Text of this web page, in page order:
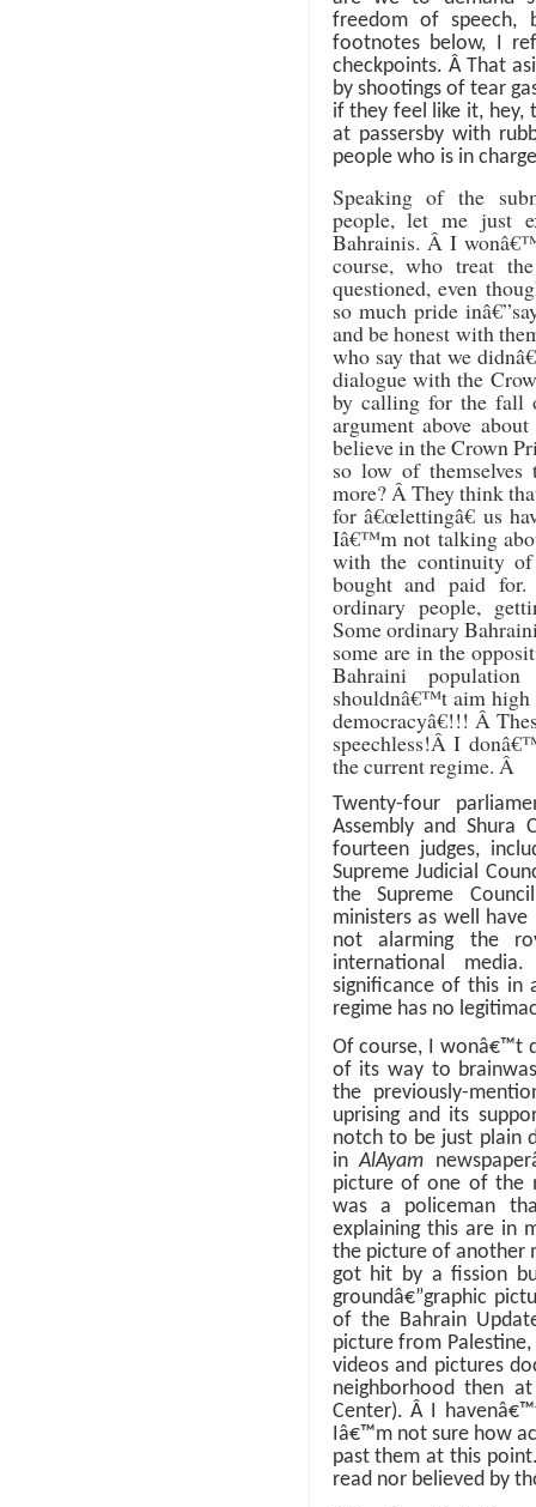
freedom of speech,
footnotes below, I
checkpoints. Â That
by shootings of tear
if they feel like it, hey,
at passersby with
people who is in
Speaking of the
people, let me just
Bahrainis. ÂI
course, who treat
questioned, even
so much pride
and be honest with
who say that we
dialogue with the
by calling for the fall
argument above
believe in the Crown
so low of
more? Â They think
for â€œlettingâ€ us
Iâ€™m not talking
with the continuity of
bought and paid
ordinary people,
Some ordinary
some are in the
Bahraini
shouldnâ€™t aim high
democracyâ€!!! Â
speechless!Â I
the current regime. Â
Twenty-four
Assembly and Shura
fourteen judges,
Supreme Judicial
the Supreme
ministers as well
not alarming the
international
significance of this in
regime has no
Of course, I wonâ€™t
of its way to
the previously-
uprising and its
notch to be just plain
inAlAyam
picture of one of the
was a policeman
explaining this are in
the picture of another
got hit by a fission
groundâ€”graphic
of the Bahrain
picture from
videos and pictures
neighborhood then
Center).Â
I
Iâ€™m not sure how
past them at this
read nor believed by